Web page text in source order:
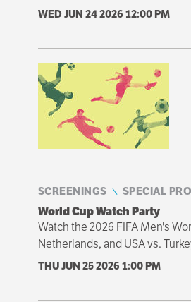
WED JUN 24 2026 12:00 PM
SCREENINGS SPECIAL
World Cup Watch Party
Watch the 2026 FIFA Men's
Netherlands, and USA vs.
THU JUN 25 2026 1:00 PM